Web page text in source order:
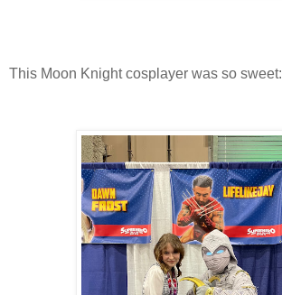
This Moon Knight cosplayer was so sweet: